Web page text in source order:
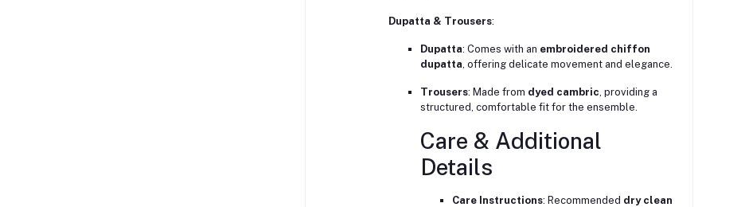
Dupatta & Trousers:
Dupatta: Comes with an embroidered chiffon
dupatta , offering delicate movement and elegance.
Trousers: Made from dyed cambric , providing a
structured, comfortable fit for the ensemble.
Care & Additional
Details
Care Instructions: Recommended dry clean